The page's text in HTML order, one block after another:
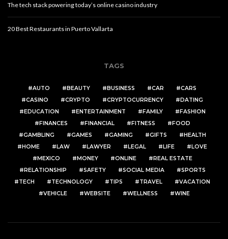
The tech stack powering today’s online casino industry
20 Best Restaurants in Puerto Vallarta
TAGS
AUTO BEAUTY BUSINESS CAR
CARS
CASINO
CRYPTO CRYPTOCURRENCY
DATING
EDUCATION
ENTERTAINMENT FAMILY
FASHION
FINANCES
FINANCIAL FITNESS
FOOD
GAMBLING
GAMES GAMING GIFTS
HEALTH
HOME
LAW LAWYER LEGAL LIFE
LOVE
MEXICO
MONEY ONLINE
REAL ESTATE
RELATIONSHIP
SAFETY SOCIAL MEDIA
SPORTS
TECH
TECHNOLOGY TIPS TRAVEL
VACATION
VEHICLE
WEBSITE WELLNESS WINE